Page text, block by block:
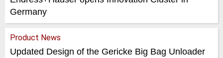
Germany
Product News
Updated Design of the Gericke Big Bag Unloader